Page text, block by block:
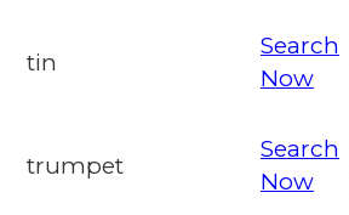
tin
Search
Now
trumpet
Search
Now